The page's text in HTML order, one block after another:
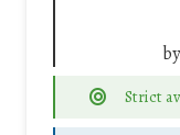
Strict